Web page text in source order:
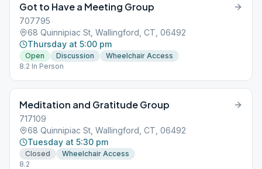
Got to Have a Meeting Group
707795
68 Quinnipiac St, Wallingford, CT, 06492
Thursday at 5:00 pm
Open Discussion
Wheelchair Access
8.2 In Person
Meditation and Gratitude Group
717109
68 Quinnipiac St, Wallingford, CT, 06492
Tuesday at 5:30 pm
Closed
Wheelchair Access
8.2